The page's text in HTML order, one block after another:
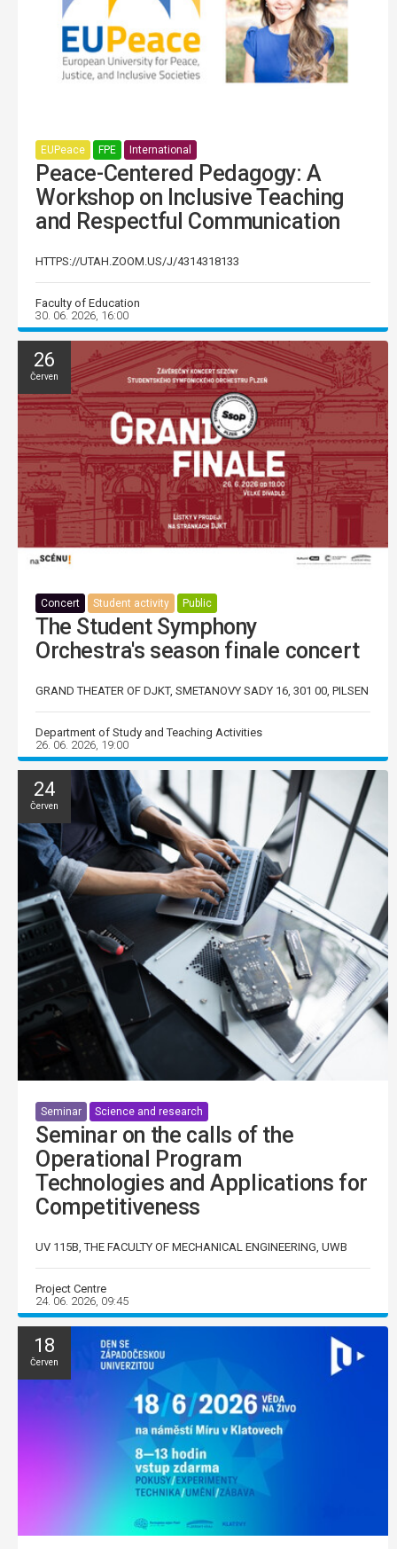
EUPeace FPE International
Peace-Centered Pedagogy: A
Workshop on Inclusive Teaching
and Respectful Communication
HTTPS://UTAH.ZOOM.US/J/4314318133
Faculty of Education
30. 06. 2026, 16:00
26
Červen
Concert Student activity Public
The Student Symphony
Orchestra's season finale concert
GRAND THEATER OF DJKT, SMETANOVY SADY 16, 301 00, PILSEN
Department of Study and Teaching Activities
26. 06. 2026, 19:00
24
Červen
Seminar Science and research
Seminar on the calls of the
Operational Program
Technologies and Applications for
Competitiveness
UV 115B, THE FACULTY OF MECHANICAL ENGINEERING, UWB
Project Centre
24. 06. 2026, 09:45
18
Červen